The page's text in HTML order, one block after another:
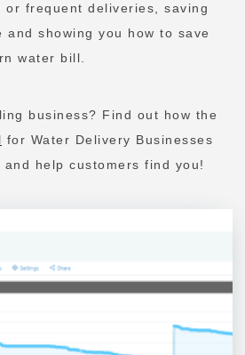
or frequent deliveries, saving
and showing you how to save
water bill.
business? Find out how the
for Water Delivery Businesses
help customers find you!